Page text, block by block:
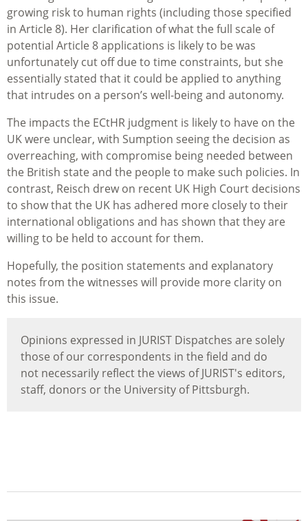
growing risk to human rights (including those specified
in Article 8). Her clarification of what the full scale of
potential Article 8 applications is likely to be was
unfortunately cut off due to time constraints, but she
essentially stated that it could be applied to anything
that intrudes on a person’s well-being and autonomy.
The impacts the ECtHR judgment is likely to have on the
UK were unclear, with Sumption seeing the decision as
overreaching, with compromise being needed between
the British state and the people to make such policies. In
contrast, Reisch drew on recent UK High Court decisions
to show that the UK has adhered more closely to their
international obligations and has shown that they are
willing to be held to account for them.
Hopefully, the position statements and explanatory
notes from the witnesses will provide more clarity on
this issue.
Opinions expressed in JURIST Dispatches are solely
those of our correspondents in the field and do
not necessarily reflect the views of JURIST's editors,
staff, donors or the University of Pittsburgh.